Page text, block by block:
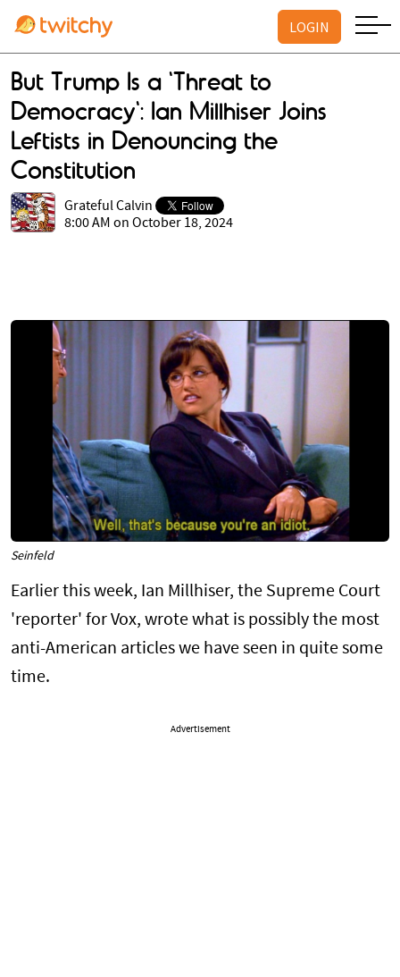
LOGIN
But Trump Is a 'Threat to
Democracy': Ian Millhiser Joins
Leftists in Denouncing the
Constitution
Grateful Calvin
8:00 AM on October 18, 2024
Seinfeld
Earlier this week, Ian Millhiser, the Supreme Court
'reporter' for Vox, wrote what is possibly the most
anti-American articles we have seen in quite some
time.
Advertisement